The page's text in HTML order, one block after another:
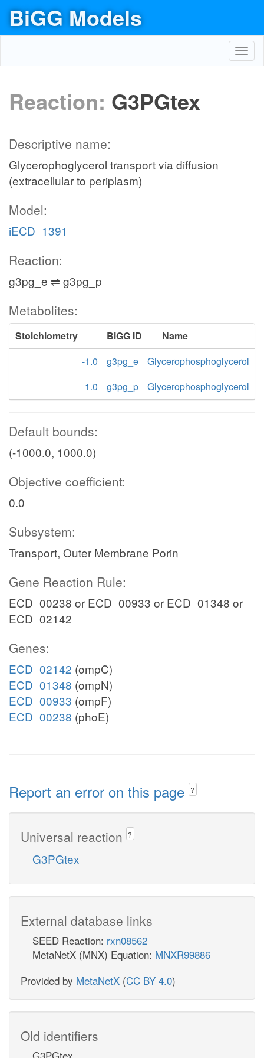
BiGG Models
Reaction: G3PGtex
Descriptive name:
Glycerophoglycerol transport via diffusion
(extracellular to periplasm)
Model:
iECD_1391
Reaction:
g3pg_e ⇌ g3pg_p
Metabolites:
Stoichiometry BiGG ID
Name
-1.0
g3pg_e
Glycerophosphoglycerol
1.0
g3pg_p Glycerophosphoglycerol
Default bounds:
(-1000.0, 1000.0)
Objective coefficient:
0.0
Subsystem:
Transport, Outer Membrane Porin
Gene Reaction Rule:
ECD_00238 or ECD_00933 or ECD_01348 or
ECD_02142
Genes:
ECD_02142 (ompC)
ECD_01348 (ompN)
ECD_00933 (ompF)
ECD_00238 (phoE)
Report an error on this page ?
Universal reaction ?
G3PGtex
External database links
SEED Reaction: rxn08562
MetaNetX (MNX) Equation: MNXR99886
Provided by MetaNetX (CC BY 4.0)
Old identifiers